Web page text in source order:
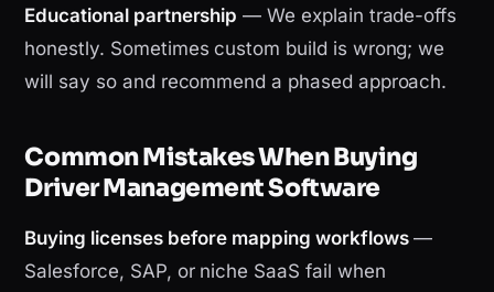
Educational partnership — We explain trade-offs
honestly. Sometimes custom build is wrong; we
will say so and recommend a phased approach.
Common Mistakes When Buying
Driver Management Software
Buying licenses before mapping workflows—
Salesforce, SAP, or niche SaaS fail when